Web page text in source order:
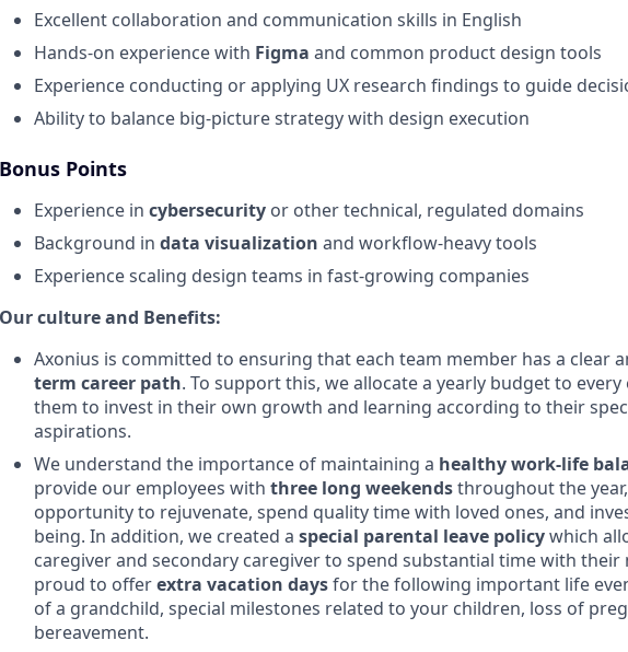
Excellent collaboration and communication skills in English
Hands-on experience with Figma and common product design tools
Experience conducting or applying UX research findings to guide
Ability to balance big-picture strategy with design execution
Bonus Points
Experience in cybersecurity or other technical, regulated domains
Background in data visualization and workflow-heavy tools
Experience scaling design teams in fast-growing companies
Our culture and Benefits:
Axonius is committed to ensuring that each team member has a clear
term career path. To support this, we allocate a yearly budget to
them to invest in their own growth and learning according to their
aspirations.
We understand the importance of maintaining a healthy work-life
provide our employees with three long weekendsthroughout the
opportunity to rejuvenate, spend quality time with loved ones, and
being. In addition, we created a special parental leave policywhich
caregiver and secondary caregiver to spend substantial time with their
proud to offerextra vacation daysfor the following important life
of a grandchild, special milestones related to your children, loss of
bereavement.